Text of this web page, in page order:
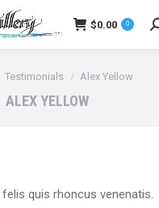
$0.00 0
here:
Testimonials Alex Yellow
ALEX YELLOW
quis rhoncus venenatis.